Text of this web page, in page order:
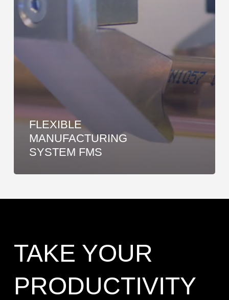
FLEXIBLE
MANUFACTURING
SYSTEM FMS
TAKE YOUR
PRODUCTIVITY